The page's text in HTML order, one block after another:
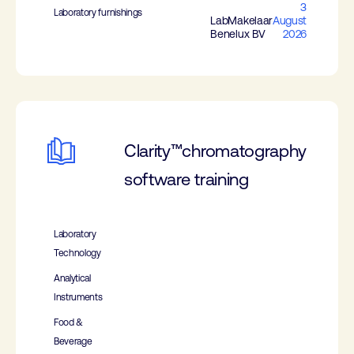
Laboratory furnishings
LabMakelaar
Benelux BV
3
August
2026
Clarity™chromatography
software training
Laboratory
Technology
Analytical
Instruments
Food &
Beverage